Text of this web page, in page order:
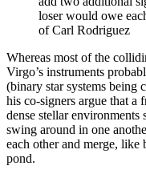
loser would owe
of Carl Rodriguez
Whereas most of the
Virgo’s instruments
(binary star systems being
his co-signers argue that a
dense stellar environments
swing around in one
each other and merge,
pond.